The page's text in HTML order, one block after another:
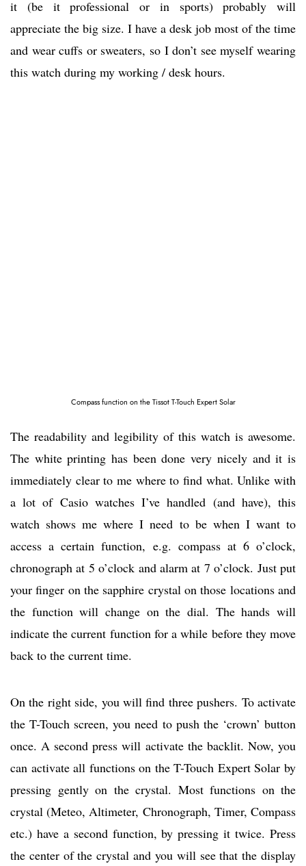
it (be it professional or in sports) probably will
appreciate the big size. I have a desk job most of the time
and wear cuffs or sweaters, so I don’t see myself wearing
this watch during my working / desk hours.
Compass function on the Tissot T-Touch Expert Solar
The readability and legibility of this watch is awesome.
The white printing has been done very nicely and it is
immediately clear to me where to find what. Unlike with
a lot of Casio watches I’ve handled (and have), this
watch shows me where I need to be when I want to
access a certain function, e.g. compass at 6 o’clock,
chronograph at 5 o’clock and alarm at 7 o’clock. Just put
your finger on the sapphire crystal on those locations and
the function will change on the dial. The hands will
indicate the current function for a while before they move
back to the current time.
On the right side, you will find three pushers. To activate
the T-Touch screen, you need to push the ‘crown’ button
once. A second press will activate the backlit. Now, you
can activate all functions on the T-Touch Expert Solar by
pressing gently on the crystal. Most functions on the
crystal (Meteo, Altimeter, Chronograph, Timer, Compass
etc.) have a second function, by pressing it twice. Press
the center of the crystal and you will see that the display